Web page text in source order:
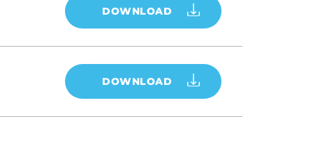
DOWNLOAD
DOWNLOAD